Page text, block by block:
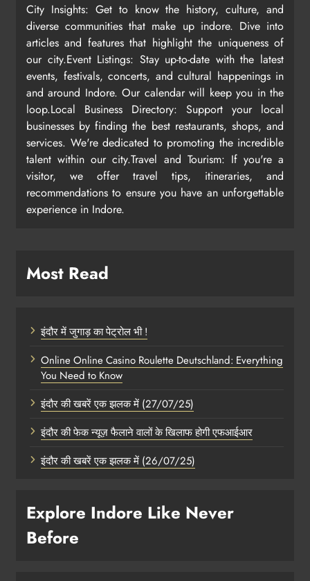
City Insights: Get to know the history, culture, and
diverse communities that make up indore. Dive into
articles and features that highlight the uniqueness of
our city.Event Listings: Stay up-to-date with the latest
events, festivals, concerts, and cultural happenings in
and around Indore. Our calendar will keep you in the
loop.Local Business Directory: Support your local
businesses by finding the best restaurants, shops, and
services. We're dedicated to promoting the incredible
talent within our city.Travel and Tourism: If you're a
visitor, we offer travel tips, itineraries, and
recommendations to ensure you have an unforgettable
experience in Indore.
Most Read
इंदौर में जुगाड़ का पेट्रोल भी !
Online Online Casino Roulette Deutschland: Everything
You Need to Know
इंदौर की खबरें एक झलक में (27/07/25)
इंदौर की फेक न्यूज़ फैलाने वालों के खिलाफ होगी एफआईआर
इंदौर की खबरें एक झलक में (26/07/25)
Explore Indore Like Never
Before